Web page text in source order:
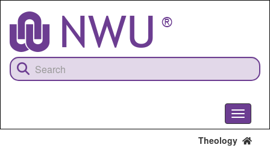
content
Toggle
Theology